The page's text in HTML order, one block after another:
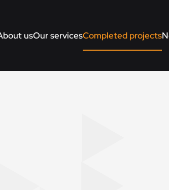
usOur servicesCompleted projects